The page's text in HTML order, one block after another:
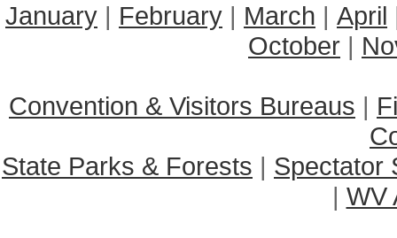
January | February | March | April
October |
Convention & Visitors Bureaus |
State Parks & Forests | Spectator
| WV